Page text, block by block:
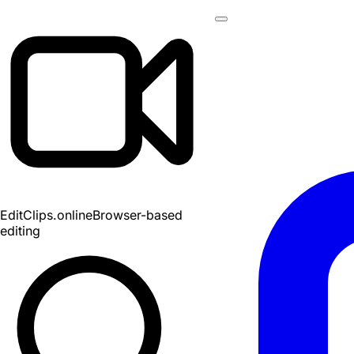
EditClips.onlineBrowser-based
editing